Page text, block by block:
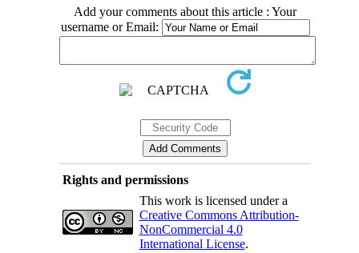
Add your comments about this article : Your
username or Email:
Rights and permissions
This work is licensed under a
Creative Commons Attribution-
NonCommercial 4.0
International License.